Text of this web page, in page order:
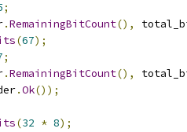
;
.RemainingBitCount(),
(67);
;
.RemainingBitCount(),
.Ok());
(32 * 8);